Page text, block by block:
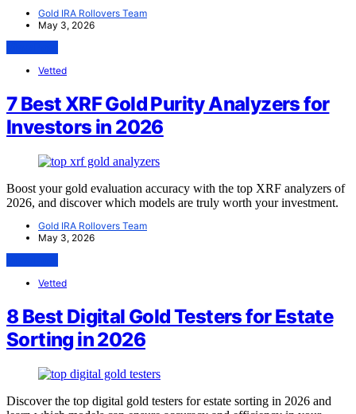
Gold IRA Rollovers Team
May 3, 2026
Vetted
7 Best XRF Gold Purity Analyzers for
Investors in 2026
Boost your gold evaluation accuracy with the top XRF analyzers of
2026, and discover which models are truly worth your investment.
Gold IRA Rollovers Team
May 3, 2026
Vetted
8 Best Digital Gold Testers for Estate
Sorting in 2026
Discover the top digital gold testers for estate sorting in 2026 and